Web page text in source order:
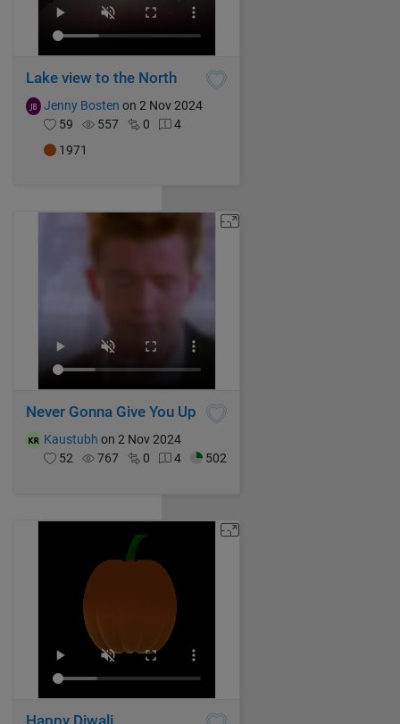
Lake view to the North
Jenny Bosten on 2 Nov 2024
59
557 0
4
1971
Never Gonna Give You Up
Kaustubh on 2 Nov 2024
52
767 0 4 502